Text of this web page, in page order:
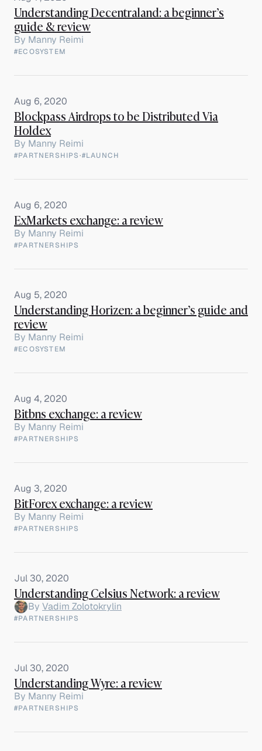
Understanding Decentraland: a beginner’s
guide & review
By Manny Reimi
#ECOSYSTEM
Aug 6, 2020
Blockpass Airdrops to be Distributed Via
Holdex
By Manny Reimi
#PARTNERSHIPS·#LAUNCH
Aug 6, 2020
ExMarkets exchange: a review
By Manny Reimi
#PARTNERSHIPS
Aug 5, 2020
Understanding Horizen: a beginner’s guide and
review
By Manny Reimi
#ECOSYSTEM
Aug 4, 2020
Bitbns exchange: a review
By Manny Reimi
#PARTNERSHIPS
Aug 3, 2020
BitForex exchange: a review
By Manny Reimi
#PARTNERSHIPS
Jul 30, 2020
Understanding Celsius Network: a review
By Vadim Zolotokrylin
#PARTNERSHIPS
Jul 30, 2020
Understanding Wyre: a review
By Manny Reimi
#PARTNERSHIPS